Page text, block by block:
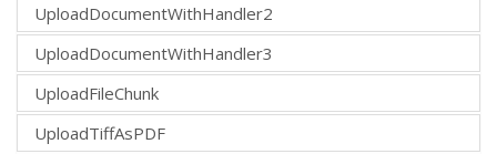
UploadDocumentWithHandler2
UploadDocumentWithHandler3
UploadFileChunk
UploadTiffAsPDF